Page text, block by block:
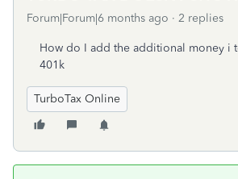
Forum|Forum|6 months ago 2 replies
How do I add the additional money i
401k
TurboTax Online